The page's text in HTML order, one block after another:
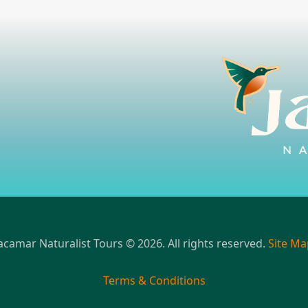
Naturalist Tours © 2026. All rights reserved. Site
Terms & Conditions